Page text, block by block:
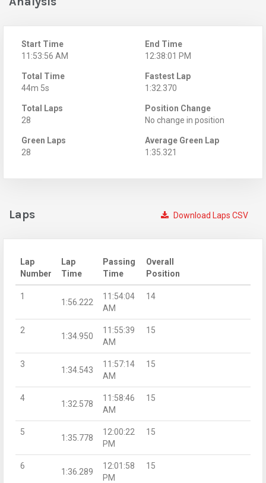
Start Time
11:53:56 AM
End Time
12:38:01 PM
Total Time
44m 5s
Fastest Lap
1:32.370
Total Laps
28
Position Change
No change in position
Green Laps
28
Average Green Lap
1:35.321
Download Laps CSV
Laps
Lap
Number
Lap
Time
Passing
Time
Overall
Position
1
1:56.222
11:54:04
AM
14
2
1:34.950
11:55:39
AM
15
3
1:34.543
11:57:14
AM
15
4
1:32.578
11:58:46
AM
15
5
1:35.778
12:00:22
PM
15
6
1:36.289
12:01:58
PM
15